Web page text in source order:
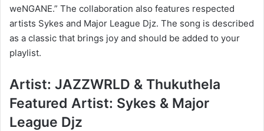
weNGANE.” The collaboration also features respected
artists Sykes and Major League Djz. The song is described
as a classic that brings joy and should be added to your
playlist.
Artist: JAZZWRLD & Thukuthela
Featured Artist: Sykes & Major
League Djz